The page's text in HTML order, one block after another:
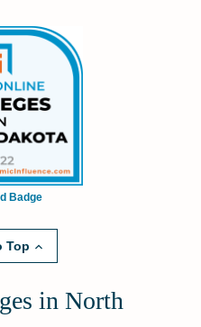
Badge
Top
in North